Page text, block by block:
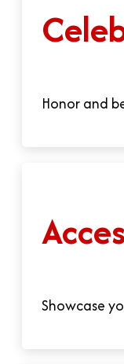
Honor and
Showcase